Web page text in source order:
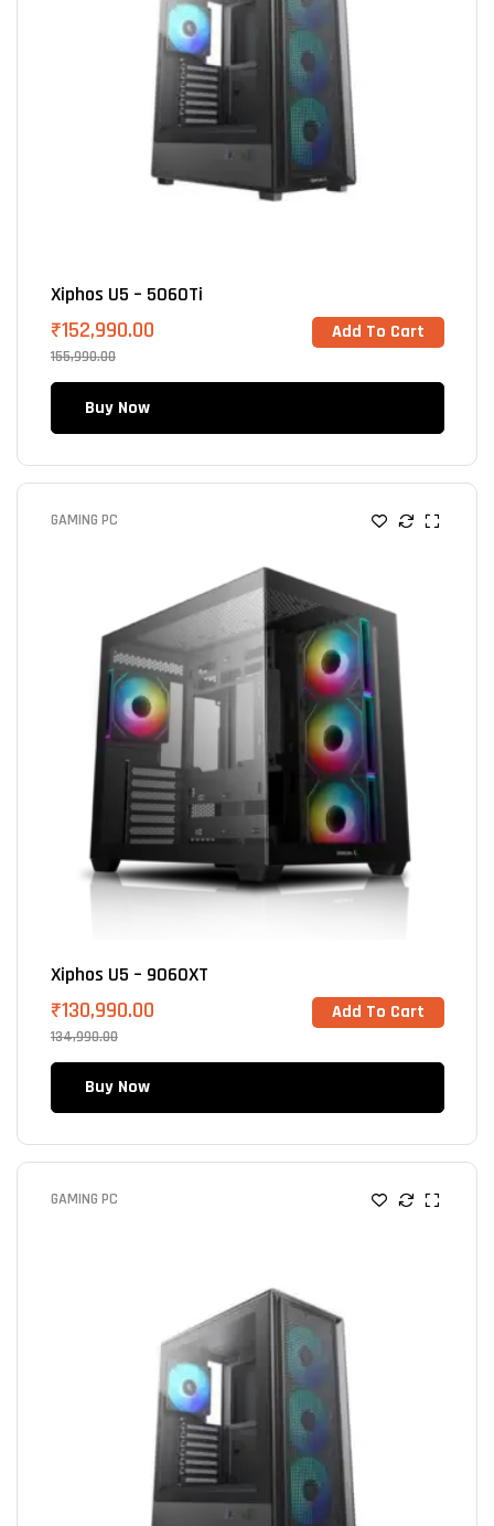
Xiphos U5 – 5060Ti
155,990.00
₹152,990.00 Add To Cart
Buy Now
GAMING PC
Xiphos U5 – 9060XT
134,990.00
₹130,990.00 Add To Cart
Buy Now
GAMING PC